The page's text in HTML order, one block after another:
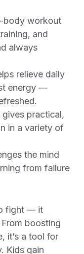
body workout
and
always
relieve daily
energy —
practical,
in a variety of
the mind
from failure
fight — it
boosting
it’s a tool for
Kids gain